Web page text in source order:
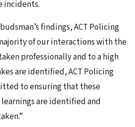
incidents.
findings, ACT Policing
of our interactions with the
professionally and to a high
are identified, ACT Policing
to ensuring that these
are identified and